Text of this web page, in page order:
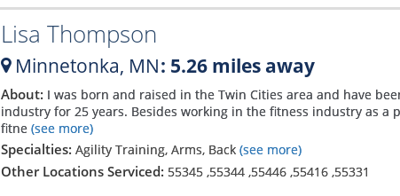
Lisa Thompson
Minnetonka, MN: 5.26 miles away
About: I was born and raised in the Twin Cities area and have
industry for 25 years. Besides working in the fitness industry as a
fitne(see more)
Specialties: Agility Training, Arms, Back (see more)
Other Locations Serviced: 55345,55344,55446,55416,55331